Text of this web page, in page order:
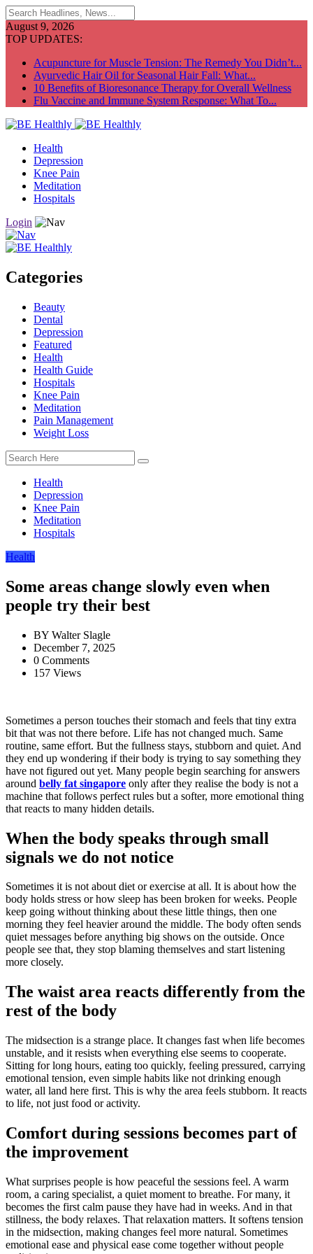
August 9, 2026
TOP UPDATES:
Acupuncture for Muscle Tension: The Remedy You Didn’t...
Ayurvedic Hair Oil for Seasonal Hair Fall: What...
10 Benefits of Bioresonance Therapy for Overall Wellness
Flu Vaccine and Immune System Response: What To...
Health
Depression
Knee Pain
Meditation
Hospitals
Login
Categories
Beauty
Dental
Depression
Featured
Health
Health Guide
Hospitals
Knee Pain
Meditation
Pain Management
Weight Loss
Health
Depression
Knee Pain
Meditation
Hospitals
Health
Some areas change slowly even when
people try their best
BY Walter Slagle
December 7, 2025
0 Comments
157 Views
Sometimes a person touches their stomach and feels that tiny extra
bit that was not there before. Life has not changed much. Same
routine, same effort. But the fullness stays, stubborn and quiet. And
they end up wondering if their body is trying to say something they
have not figured out yet. Many people begin searching for answers
around belly fat singapore only after they realise the body is not a
machine that follows perfect rules but a softer, more emotional thing
that reacts to many hidden details.
When the body speaks through small
signals we do not notice
Sometimes it is not about diet or exercise at all. It is about how the
body holds stress or how sleep has been broken for weeks. People
keep going without thinking about these little things, then one
morning they feel heavier around the middle. The body often sends
quiet messages before anything big shows on the outside. Once
people see that, they stop blaming themselves and start listening
more closely.
The waist area reacts differently from the
rest of the body
The midsection is a strange place. It changes fast when life becomes
unstable, and it resists when everything else seems to cooperate.
Sitting for long hours, eating too quickly, feeling pressured, carrying
emotional tension, even simple habits like not drinking enough
water, all land here first. This is why the area feels stubborn. It reacts
to life, not just food or activity.
Comfort during sessions becomes part of
the improvement
What surprises people is how peaceful the sessions feel. A warm
room, a caring specialist, a quiet moment to breathe. For many, it
becomes the first calm pause they have had in weeks. And in that
stillness, the body relaxes. That relaxation matters. It softens tension
in the midsection, making changes feel more natural. Sometimes
emotional ease and physical ease come together without people